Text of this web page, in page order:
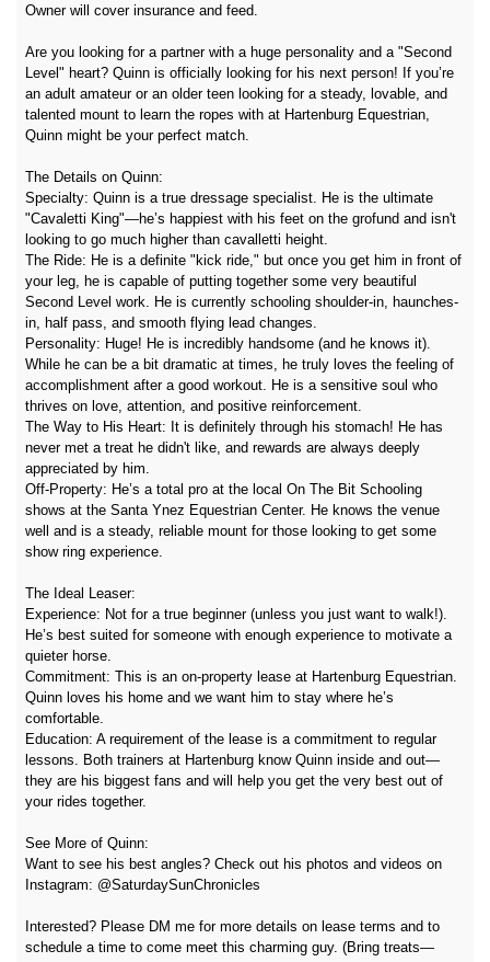
Owner will cover insurance and feed.
Are you looking for a partner with a huge personality and a "Second
Level" heart? Quinn is officially looking for his next person! If you’re
an adult amateur or an older teen looking for a steady, lovable, and
talented mount to learn the ropes with at Hartenburg Equestrian,
Quinn might be your perfect match.
The Details on Quinn:
Specialty: Quinn is a true dressage specialist. He is the ultimate
"Cavaletti King"—he’s happiest with his feet on the grofund and isn't
looking to go much higher than cavalletti height.
The Ride: He is a definite "kick ride," but once you get him in front of
your leg, he is capable of putting together some very beautiful
Second Level work. He is currently schooling shoulder-in, haunches-
in, half pass, and smooth flying lead changes.
Personality: Huge! He is incredibly handsome (and he knows it).
While he can be a bit dramatic at times, he truly loves the feeling of
accomplishment after a good workout. He is a sensitive soul who
thrives on love, attention, and positive reinforcement.
The Way to His Heart: It is definitely through his stomach! He has
never met a treat he didn't like, and rewards are always deeply
appreciated by him.
Off-Property: He’s a total pro at the local On The Bit Schooling
shows at the Santa Ynez Equestrian Center. He knows the venue
well and is a steady, reliable mount for those looking to get some
show ring experience.
The Ideal Leaser:
Experience: Not for a true beginner (unless you just want to walk!).
He’s best suited for someone with enough experience to motivate a
quieter horse.
Commitment: This is an on-property lease at Hartenburg Equestrian.
Quinn loves his home and we want him to stay where he’s
comfortable.
Education: A requirement of the lease is a commitment to regular
lessons. Both trainers at Hartenburg know Quinn inside and out—
they are his biggest fans and will help you get the very best out of
your rides together.
See More of Quinn:
Want to see his best angles? Check out his photos and videos on
Instagram: @SaturdaySunChronicles
Interested? Please DM me for more details on lease terms and to
schedule a time to come meet this charming guy. (Bring treats—